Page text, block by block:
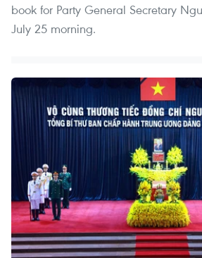
book for Party General Secretary
July 25 morning.